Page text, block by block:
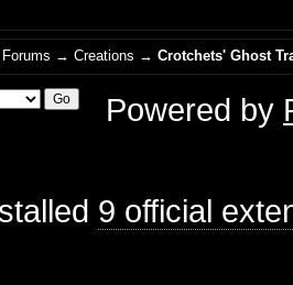
→Creations →Crotchets' Ghost
Powered by
9 official